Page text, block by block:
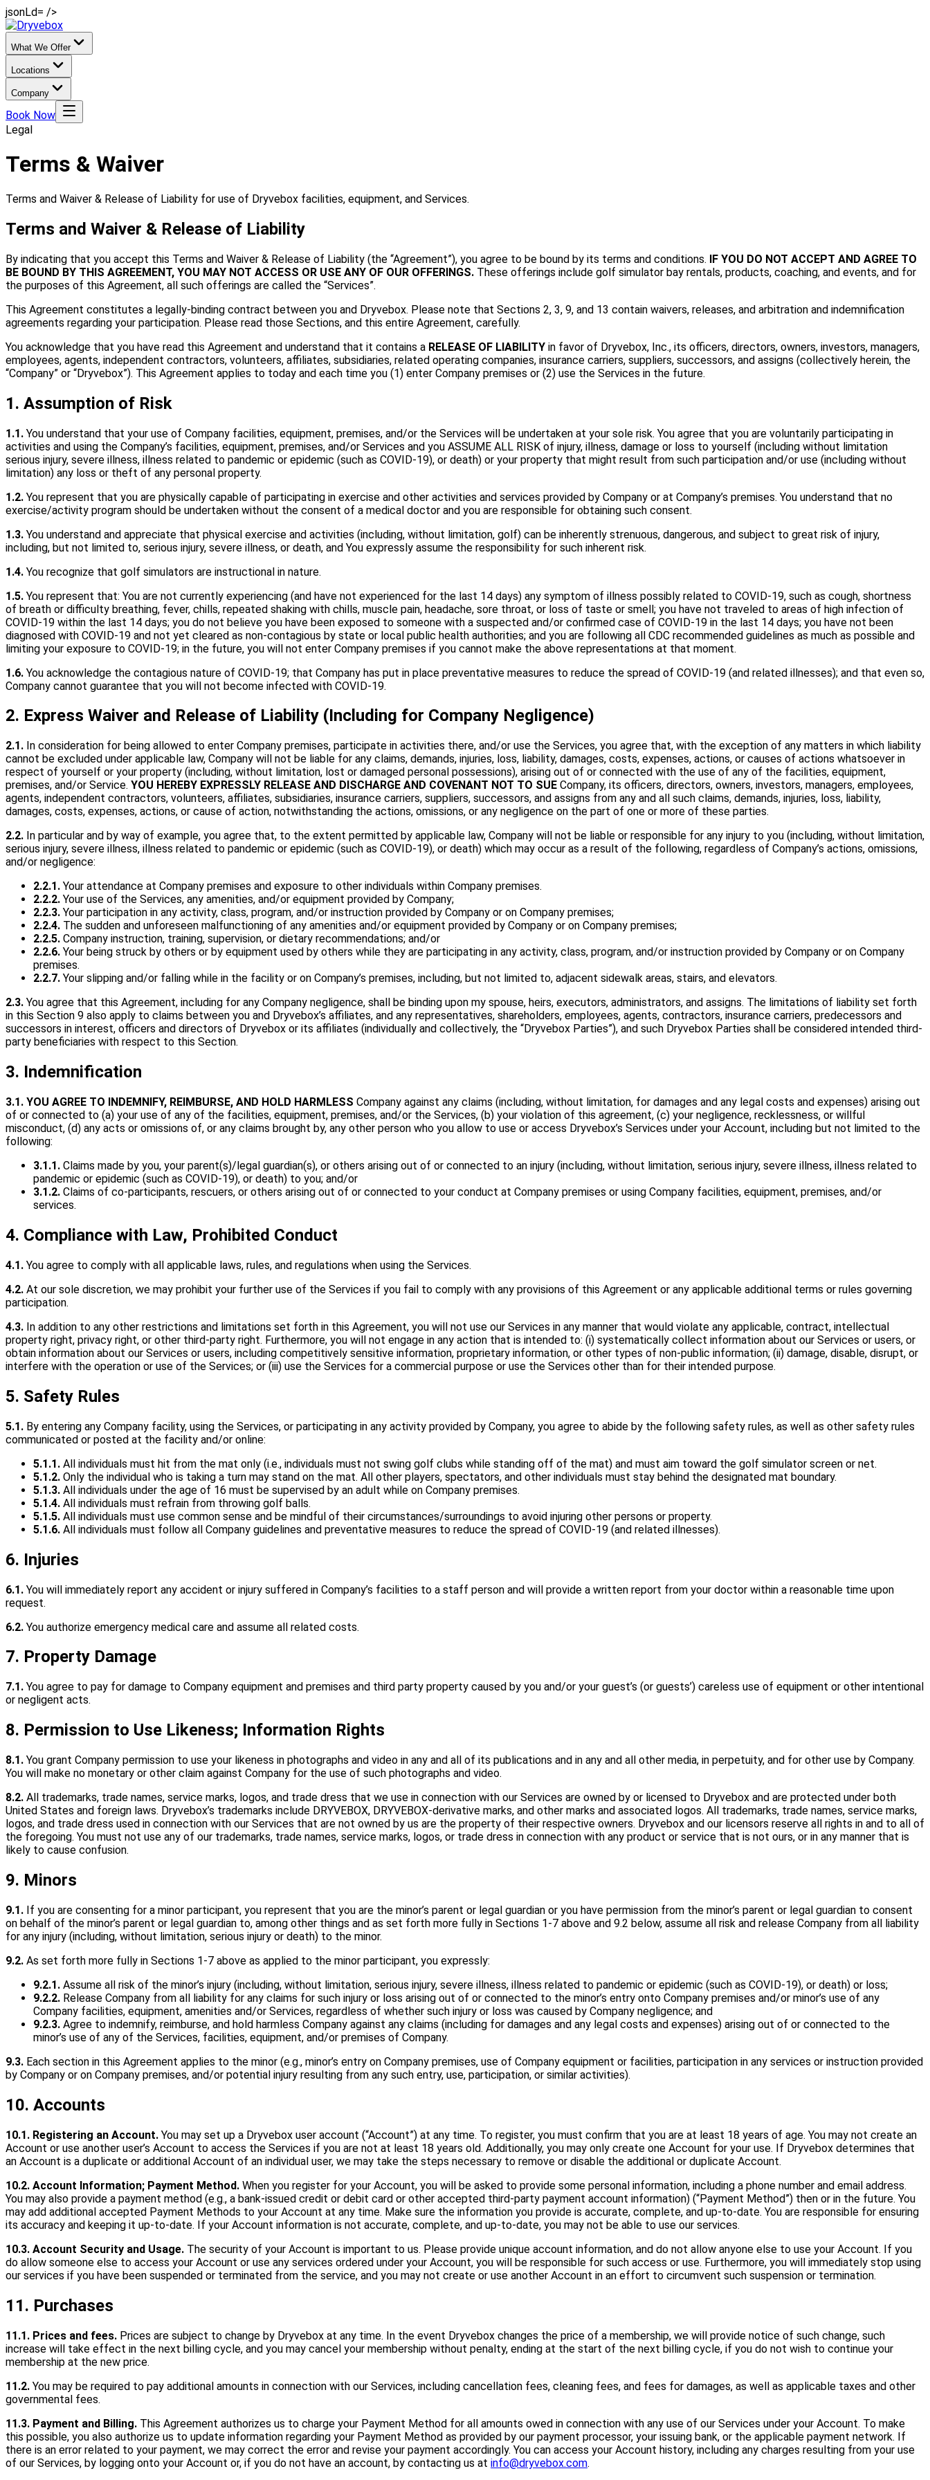
jsonLd= />
What We Offer
Locations
Company
Book Now
Legal
Terms & Waiver
Terms and Waiver & Release of Liability for use of Dryvebox facilities, equipment, and Services.
Terms and Waiver & Release of Liability
By indicating that you accept this Terms and Waiver & Release of Liability (the “Agreement”), you agree to be bound by its terms and conditions. IF YOU DO NOT ACCEPT AND AGREE TO
BE BOUND BY THIS AGREEMENT, YOU MAY NOT ACCESS OR USE ANY OF OUR OFFERINGS. These offerings include golf simulator bay rentals, products, coaching, and events, and for
the purposes of this Agreement, all such offerings are called the “Services”.
This Agreement constitutes a legally-binding contract between you and Dryvebox. Please note that Sections 2, 3, 9, and 13 contain waivers, releases, and arbitration and indemnification
agreements regarding your participation. Please read those Sections, and this entire Agreement, carefully.
You acknowledge that you have read this Agreement and understand that it contains a RELEASE OF LIABILITY in favor of Dryvebox, Inc., its officers, directors, owners, investors, managers,
employees, agents, independent contractors, volunteers, affiliates, subsidiaries, related operating companies, insurance carriers, suppliers, successors, and assigns (collectively herein, the
“Company” or “Dryvebox”). This Agreement applies to today and each time you (1) enter Company premises or (2) use the Services in the future.
1. Assumption of Risk
1.1. You understand that your use of Company facilities, equipment, premises, and/or the Services will be undertaken at your sole risk. You agree that you are voluntarily participating in
activities and using the Company’s facilities, equipment, premises, and/or Services and you ASSUME ALL RISK of injury, illness, damage or loss to yourself (including without limitation
serious injury, severe illness, illness related to pandemic or epidemic (such as COVID-19), or death) or your property that might result from such participation and/or use (including without
limitation) any loss or theft of any personal property.
1.2. You represent that you are physically capable of participating in exercise and other activities and services provided by Company or at Company’s premises. You understand that no
exercise/activity program should be undertaken without the consent of a medical doctor and you are responsible for obtaining such consent.
1.3. You understand and appreciate that physical exercise and activities (including, without limitation, golf) can be inherently strenuous, dangerous, and subject to great risk of injury,
including, but not limited to, serious injury, severe illness, or death, and You expressly assume the responsibility for such inherent risk.
1.4. You recognize that golf simulators are instructional in nature.
1.5. You represent that: You are not currently experiencing (and have not experienced for the last 14 days) any symptom of illness possibly related to COVID-19, such as cough, shortness
of breath or difficulty breathing, fever, chills, repeated shaking with chills, muscle pain, headache, sore throat, or loss of taste or smell; you have not traveled to areas of high infection of
COVID-19 within the last 14 days; you do not believe you have been exposed to someone with a suspected and/or confirmed case of COVID-19 in the last 14 days; you have not been
diagnosed with COVID-19 and not yet cleared as non-contagious by state or local public health authorities; and you are following all CDC recommended guidelines as much as possible and
limiting your exposure to COVID-19; in the future, you will not enter Company premises if you cannot make the above representations at that moment.
1.6. You acknowledge the contagious nature of COVID-19; that Company has put in place preventative measures to reduce the spread of COVID-19 (and related illnesses); and that even so,
Company cannot guarantee that you will not become infected with COVID-19.
2. Express Waiver and Release of Liability (Including for Company Negligence)
2.1. In consideration for being allowed to enter Company premises, participate in activities there, and/or use the Services, you agree that, with the exception of any matters in which liability
cannot be excluded under applicable law, Company will not be liable for any claims, demands, injuries, loss, liability, damages, costs, expenses, actions, or causes of actions whatsoever in
respect of yourself or your property (including, without limitation, lost or damaged personal possessions), arising out of or connected with the use of any of the facilities, equipment,
premises, and/or Service. YOU HEREBY EXPRESSLY RELEASE AND DISCHARGE AND COVENANT NOT TO SUE Company, its officers, directors, owners, investors, managers, employees,
agents, independent contractors, volunteers, affiliates, subsidiaries, insurance carriers, suppliers, successors, and assigns from any and all such claims, demands, injuries, loss, liability,
damages, costs, expenses, actions, or cause of action, notwithstanding the actions, omissions, or any negligence on the part of one or more of these parties.
2.2. In particular and by way of example, you agree that, to the extent permitted by applicable law, Company will not be liable or responsible for any injury to you (including, without limitation,
serious injury, severe illness, illness related to pandemic or epidemic (such as COVID-19), or death) which may occur as a result of the following, regardless of Company’s actions, omissions,
and/or negligence:
2.2.1. Your attendance at Company premises and exposure to other individuals within Company premises.
2.2.2. Your use of the Services, any amenities, and/or equipment provided by Company;
2.2.3. Your participation in any activity, class, program, and/or instruction provided by Company or on Company premises;
2.2.4. The sudden and unforeseen malfunctioning of any amenities and/or equipment provided by Company or on Company premises;
2.2.5. Company instruction, training, supervision, or dietary recommendations; and/or
2.2.6. Your being struck by others or by equipment used by others while they are participating in any activity, class, program, and/or instruction provided by Company or on Company
premises.
2.2.7. Your slipping and/or falling while in the facility or on Company’s premises, including, but not limited to, adjacent sidewalk areas, stairs, and elevators.
2.3. You agree that this Agreement, including for any Company negligence, shall be binding upon my spouse, heirs, executors, administrators, and assigns. The limitations of liability set forth
in this Section 9 also apply to claims between you and Dryvebox’s affiliates, and any representatives, shareholders, employees, agents, contractors, insurance carriers, predecessors and
successors in interest, officers and directors of Dryvebox or its affiliates (individually and collectively, the “Dryvebox Parties”), and such Dryvebox Parties shall be considered intended third-
party beneficiaries with respect to this Section.
3. Indemnification
3.1. YOU AGREE TO INDEMNIFY, REIMBURSE, AND HOLD HARMLESS Company against any claims (including, without limitation, for damages and any legal costs and expenses) arising out
of or connected to (a) your use of any of the facilities, equipment, premises, and/or the Services, (b) your violation of this agreement, (c) your negligence, recklessness, or willful
misconduct, (d) any acts or omissions of, or any claims brought by, any other person who you allow to use or access Dryvebox’s Services under your Account, including but not limited to the
following:
3.1.1. Claims made by you, your parent(s)/legal guardian(s), or others arising out of or connected to an injury (including, without limitation, serious injury, severe illness, illness related to
pandemic or epidemic (such as COVID-19), or death) to you; and/or
3.1.2. Claims of co-participants, rescuers, or others arising out of or connected to your conduct at Company premises or using Company facilities, equipment, premises, and/or
services.
4. Compliance with Law, Prohibited Conduct
4.1. You agree to comply with all applicable laws, rules, and regulations when using the Services.
4.2. At our sole discretion, we may prohibit your further use of the Services if you fail to comply with any provisions of this Agreement or any applicable additional terms or rules governing
participation.
4.3. In addition to any other restrictions and limitations set forth in this Agreement, you will not use our Services in any manner that would violate any applicable, contract, intellectual
property right, privacy right, or other third-party right. Furthermore, you will not engage in any action that is intended to: (i) systematically collect information about our Services or users, or
obtain information about our Services or users, including competitively sensitive information, proprietary information, or other types of non-public information; (ii) damage, disable, disrupt, or
interfere with the operation or use of the Services; or (iii) use the Services for a commercial purpose or use the Services other than for their intended purpose.
5. Safety Rules
5.1. By entering any Company facility, using the Services, or participating in any activity provided by Company, you agree to abide by the following safety rules, as well as other safety rules
communicated or posted at the facility and/or online:
5.1.1. All individuals must hit from the mat only (i.e., individuals must not swing golf clubs while standing off of the mat) and must aim toward the golf simulator screen or net.
5.1.2. Only the individual who is taking a turn may stand on the mat. All other players, spectators, and other individuals must stay behind the designated mat boundary.
5.1.3. All individuals under the age of 16 must be supervised by an adult while on Company premises.
5.1.4. All individuals must refrain from throwing golf balls.
5.1.5. All individuals must use common sense and be mindful of their circumstances/surroundings to avoid injuring other persons or property.
5.1.6. All individuals must follow all Company guidelines and preventative measures to reduce the spread of COVID-19 (and related illnesses).
6. Injuries
6.1. You will immediately report any accident or injury suffered in Company’s facilities to a staff person and will provide a written report from your doctor within a reasonable time upon
request.
6.2. You authorize emergency medical care and assume all related costs.
7. Property Damage
7.1. You agree to pay for damage to Company equipment and premises and third party property caused by you and/or your guest’s (or guests’) careless use of equipment or other intentional
or negligent acts.
8. Permission to Use Likeness; Information Rights
8.1. You grant Company permission to use your likeness in photographs and video in any and all of its publications and in any and all other media, in perpetuity, and for other use by Company.
You will make no monetary or other claim against Company for the use of such photographs and video.
8.2. All trademarks, trade names, service marks, logos, and trade dress that we use in connection with our Services are owned by or licensed to Dryvebox and are protected under both
United States and foreign laws. Dryvebox’s trademarks include DRYVEBOX, DRYVEBOX-derivative marks, and other marks and associated logos. All trademarks, trade names, service marks,
logos, and trade dress used in connection with our Services that are not owned by us are the property of their respective owners. Dryvebox and our licensors reserve all rights in and to all of
the foregoing. You must not use any of our trademarks, trade names, service marks, logos, or trade dress in connection with any product or service that is not ours, or in any manner that is
likely to cause confusion.
9. Minors
9.1. If you are consenting for a minor participant, you represent that you are the minor’s parent or legal guardian or you have permission from the minor’s parent or legal guardian to consent
on behalf of the minor’s parent or legal guardian to, among other things and as set forth more fully in Sections 1-7 above and 9.2 below, assume all risk and release Company from all liability
for any injury (including, without limitation, serious injury or death) to the minor.
9.2. As set forth more fully in Sections 1-7 above as applied to the minor participant, you expressly:
9.2.1. Assume all risk of the minor’s injury (including, without limitation, serious injury, severe illness, illness related to pandemic or epidemic (such as COVID-19), or death) or loss;
9.2.2. Release Company from all liability for any claims for such injury or loss arising out of or connected to the minor’s entry onto Company premises and/or minor’s use of any
Company facilities, equipment, amenities and/or Services, regardless of whether such injury or loss was caused by Company negligence; and
9.2.3. Agree to indemnify, reimburse, and hold harmless Company against any claims (including for damages and any legal costs and expenses) arising out of or connected to the
minor’s use of any of the Services, facilities, equipment, and/or premises of Company.
9.3. Each section in this Agreement applies to the minor (e.g., minor’s entry on Company premises, use of Company equipment or facilities, participation in any services or instruction provided
by Company or on Company premises, and/or potential injury resulting from any such entry, use, participation, or similar activities).
10. Accounts
10.1. Registering an Account. You may set up a Dryvebox user account (“Account”) at any time. To register, you must confirm that you are at least 18 years of age. You may not create an
Account or use another user’s Account to access the Services if you are not at least 18 years old. Additionally, you may only create one Account for your use. If Dryvebox determines that
an Account is a duplicate or additional Account of an individual user, we may take the steps necessary to remove or disable the additional or duplicate Account.
10.2. Account Information; Payment Method. When you register for your Account, you will be asked to provide some personal information, including a phone number and email address.
You may also provide a payment method (e.g., a bank-issued credit or debit card or other accepted third-party payment account information) (“Payment Method”) then or in the future. You
may add additional accepted Payment Methods to your Account at any time. Make sure the information you provide is accurate, complete, and up-to-date. You are responsible for ensuring
its accuracy and keeping it up-to-date. If your Account information is not accurate, complete, and up-to-date, you may not be able to use our services.
10.3. Account Security and Usage. The security of your Account is important to us. Please provide unique account information, and do not allow anyone else to use your Account. If you
do allow someone else to access your Account or use any services ordered under your Account, you will be responsible for such access or use. Furthermore, you will immediately stop using
our services if you have been suspended or terminated from the service, and you may not create or use another Account in an effort to circumvent such suspension or termination.
11. Purchases
11.1. Prices and fees. Prices are subject to change by Dryvebox at any time. In the event Dryvebox changes the price of a membership, we will provide notice of such change, such
increase will take effect in the next billing cycle, and you may cancel your membership without penalty, ending at the start of the next billing cycle, if you do not wish to continue your
membership at the new price.
11.2. You may be required to pay additional amounts in connection with our Services, including cancellation fees, cleaning fees, and fees for damages, as well as applicable taxes and other
governmental fees.
11.3. Payment and Billing. This Agreement authorizes us to charge your Payment Method for all amounts owed in connection with any use of our Services under your Account. To make
this possible, you also authorize us to update information regarding your Payment Method as provided by our payment processor, your issuing bank, or the applicable payment network. If
there is an error related to your payment, we may correct the error and revise your payment accordingly. You can access your Account history, including any charges resulting from your use
of our Services, by logging onto your Account or, if you do not have an account, by contacting us at info@dryvebox.com.